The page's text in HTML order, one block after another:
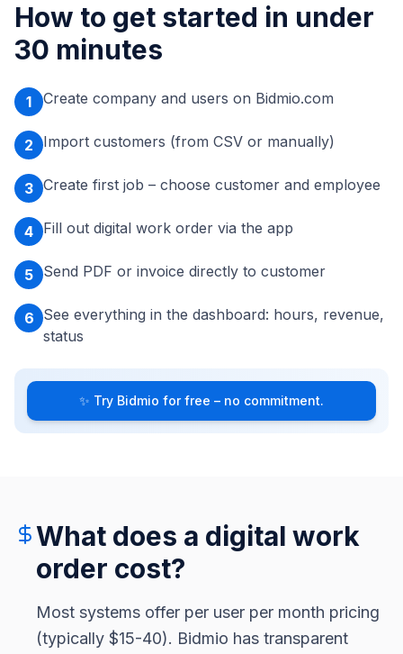
How to get started in under
30 minutes
1 Create company and users on Bidmio.com
2 Import customers (from CSV or manually)
3 Create first job – choose customer and employee
4 Fill out digital work order via the app
5 Send PDF or invoice directly to customer
6 See everything in the dashboard: hours, revenue,
status
✨ Try Bidmio for free – no commitment.
What does a digital work
order cost?
Most systems offer per user per month pricing
(typically $15-40). Bidmio has transparent